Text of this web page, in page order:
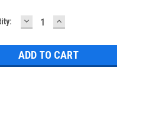
DECREASE
QUANTITY:
INCREASE
QUANTITY: